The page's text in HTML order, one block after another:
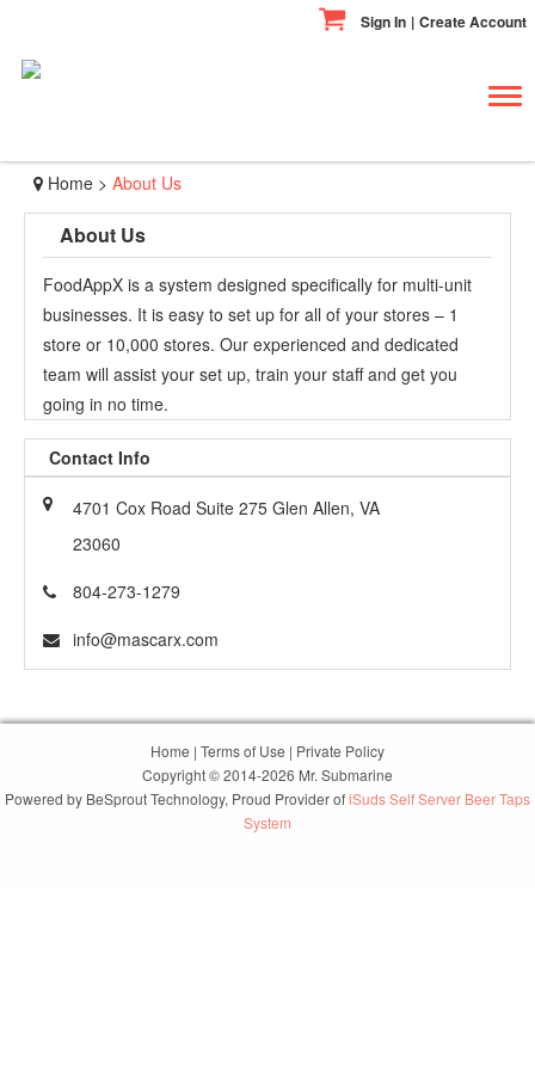
Create Account
|
Sign In
Home > About Us
About Us
FoodAppX is a system designed specifically for multi-unit
businesses. It is easy to set up for all of your stores – 1
store or 10,000 stores. Our experienced and dedicated
team will assist your set up, train your staff and get you
going in no time.
Contact Info
4701 Cox Road Suite 275 Glen Allen, VA
23060
804-273-1279
info@mascarx.com
Home | Terms of Use | Private Policy
Copyright © 2014-2026 Mr. Submarine
Powered by BeSprout Technology, Proud Provider ofiSuds Self Server Beer Taps
System